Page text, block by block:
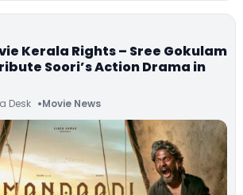
Kerala Rights – Sree Gokulam
Soori’s Action Drama in
Desk Movie News